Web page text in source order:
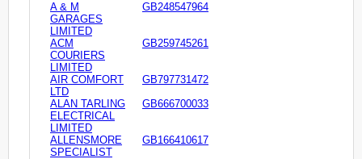
A & M
GARAGES
LIMITED
GB248547964
ACM
COURIERS
LIMITED
GB259745261
AIR COMFORT
LTD
GB797731472
ALAN TARLING
ELECTRICAL
LIMITED
GB666700033
ALLENSMORE
SPECIALIST
GB166410617